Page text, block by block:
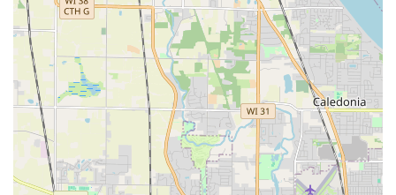
Two Decades of Field Experience:The contractor's 20+
years of experience in the landscaping industry, having
worked as a foreman before establishing the company,
translates directly into trusted knowledge and quality
services for every client project.
Holistic Approach to Outdoor Spaces:They offer a full
spectrum of services, from design and construction to
the essential maintenance, meaning Illinois clients can
rely on one company for all their outdoor needs, year
after year.